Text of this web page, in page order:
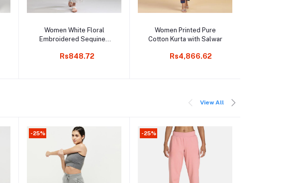
Add to cart
Women White Floral
Embroidered Sequined
Rs848.72
Add to cart
Women Printed Pure
Cotton Kurta with Salwar
Rs4,866.62
View All
-25% -25%